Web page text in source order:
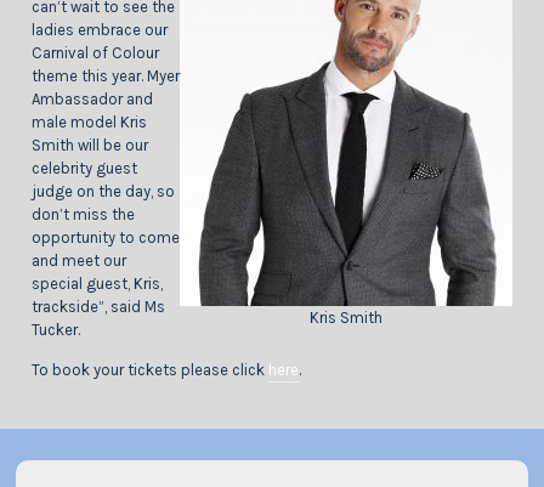
Kris Smith
can’t wait to see the
ladies embrace our
Carnival of Colour
theme this year. Myer
Ambassador and
male model Kris
Smith will be our
celebrity guest
judge on the day, so
don’t miss the
opportunity to come
and meet our
special guest, Kris,
trackside”, said Ms
Tucker.
To book your tickets please click here.